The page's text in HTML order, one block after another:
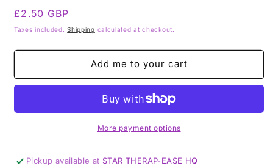
for
Blue
-
Tumbles
Blue
-
Tumblestone
Tumbles
Regular
price
£2.50 GBP
Taxes included.Shipping calculated at checkout.
Add me to your cart
More payment options
Pickup available at STAR THERAP-EASE HQ